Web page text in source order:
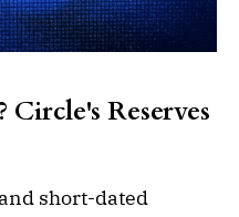
Reserves
short-dated